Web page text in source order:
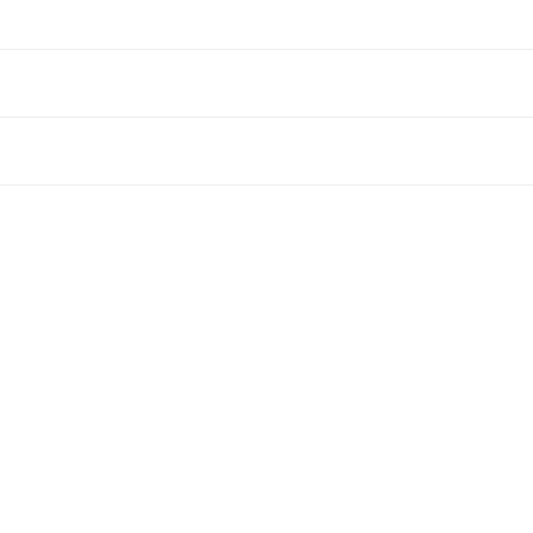
Performance und Clubsport[S] models)